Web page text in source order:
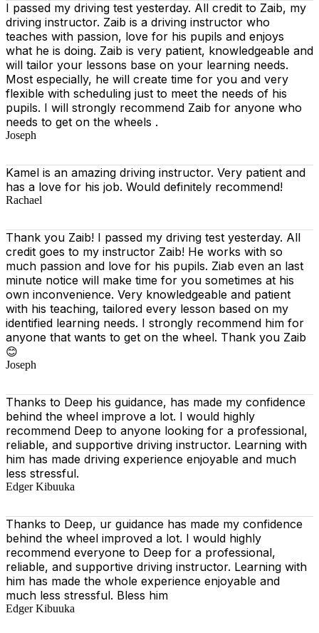
I passed my driving test yesterday. All credit to Zaib, my
driving instructor. Zaib is a driving instructor who
teaches with passion, love for his pupils and enjoys
what he is doing. Zaib is very patient, knowledgeable and
will tailor your lessons base on your learning needs.
Most especially, he will create time for you and very
flexible with scheduling just to meet the needs of his
pupils. I will strongly recommend Zaib for anyone who
needs to get on the wheels .
Joseph
Kamel is an amazing driving instructor. Very patient and
has a love for his job. Would definitely recommend!
Rachael
Thank you Zaib! I passed my driving test yesterday. All
credit goes to my instructor Zaib! He works with so
much passion and love for his pupils. Ziab even an last
minute notice will make time for you sometimes at his
own inconvenience. Very knowledgeable and patient
with his teaching, tailored every lesson based on my
identified learning needs. I strongly recommend him for
anyone that wants to get on the wheel. Thank you Zaib
😊
Joseph
Thanks to Deep his guidance, has made my confidence
behind the wheel improve a lot. I would highly
recommend Deep to anyone looking for a professional,
reliable, and supportive driving instructor. Learning with
him has made driving experience enjoyable and much
less stressful.
Edger Kibuuka
Thanks to Deep, ur guidance has made my confidence
behind the wheel improved a lot. I would highly
recommend everyone to Deep for a professional,
reliable, and supportive driving instructor. Learning with
him has made the whole experience enjoyable and
much less stressful. Bless him
Edger Kibuuka